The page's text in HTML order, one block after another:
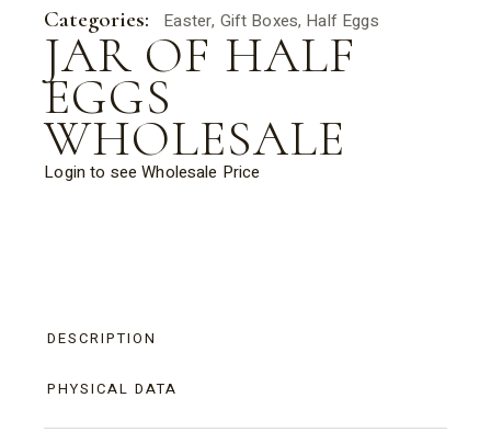
Categories: Easter, Gift Boxes, Half Eggs
JAR OF HALF
EGGS
WHOLESALE
Login to see Wholesale Price
DESCRIPTION
PHYSICAL DATA